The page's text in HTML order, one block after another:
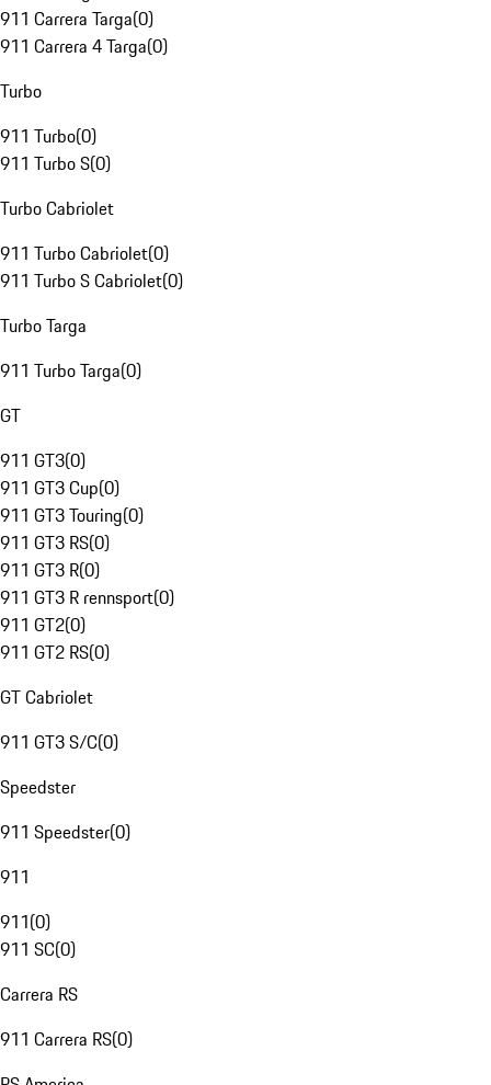
911 Carrera Targa(0)
911 Carrera 4 Targa(0)
Turbo
911 Turbo(0)
911 Turbo S(0)
Turbo Cabriolet
911 Turbo Cabriolet(0)
911 Turbo S Cabriolet(0)
Turbo Targa
911 Turbo Targa(0)
GT
911 GT3(0)
911 GT3 Cup(0)
911 GT3 Touring(0)
911 GT3 RS(0)
911 GT3 R(0)
911 GT3 R rennsport(0)
911 GT2(0)
911 GT2 RS(0)
GT Cabriolet
911 GT3 S/C(0)
Speedster
911 Speedster(0)
911
911(0)
911 SC(0)
Carrera RS
911 Carrera RS(0)